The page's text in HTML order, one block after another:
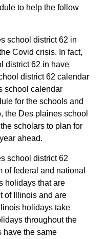
to help the follow
school district 62 in
Covid crisis. In fact,
district 62 in have
district 62 calendar
school calendar
for the schools and
the Des plaines school
scholars to plan for
ahead.
school district 62
of federal and national
holidays that are
of Illinois and are
holidays take
throughout the
have the same